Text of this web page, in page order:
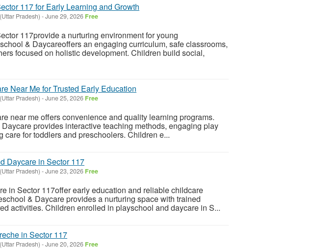
117 for Early Learning and Growth
Pradesh) -June 29, 2026 Free
117provide a nurturing environment for young
& Daycareoffers an engaging curriculum, safe classrooms,
focused on holistic development. Children build social,
Near Me for Trusted Early Education
Pradesh) -June 25, 2026 Free
near me offers convenience and quality learning programs.
provides interactive teaching methods, engaging play
care for toddlers and preschoolers. Children e...
Daycare in Sector 117
Pradesh) -June 23, 2026 Free
in Sector 117offer early education and reliable childcare
& Daycare provides a nurturing space with trained
activities. Children enrolled in playschool and daycare in S...
in Sector 117
Pradesh) -June 20, 2026 Free